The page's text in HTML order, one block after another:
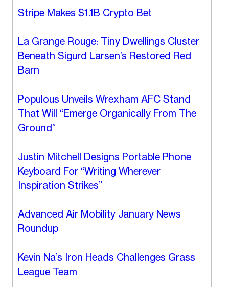
Stripe Makes $1.1B Crypto Bet
La Grange Rouge: Tiny Dwellings Cluster
Beneath Sigurd Larsen’s Restored Red
Barn
Populous Unveils Wrexham AFC Stand
That Will “Emerge Organically From The
Ground”
Justin Mitchell Designs Portable Phone
Keyboard For “Writing Wherever
Inspiration Strikes”
Advanced Air Mobility January News
Roundup
Kevin Na’s Iron Heads Challenges Grass
League Team